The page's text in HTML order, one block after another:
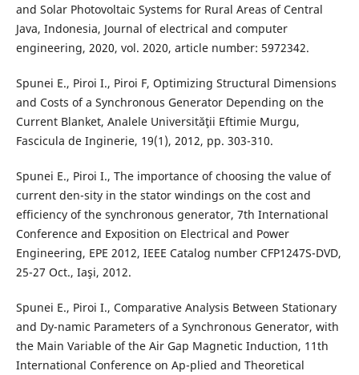
and Solar Photovoltaic Systems for Rural Areas of Central
Java, Indonesia, Journal of electrical and computer
engineering, 2020, vol. 2020, article number: 5972342.
Spunei E., Piroi I., Piroi F, Optimizing Structural Dimensions
and Costs of a Synchronous Generator Depending on the
Current Blanket, Analele Universităţii Eftimie Murgu,
Fascicula de Inginerie, 19(1), 2012, pp. 303-310.
Spunei E., Piroi I., The importance of choosing the value of
current den-sity in the stator windings on the cost and
efficiency of the synchronous generator, 7th International
Conference and Exposition on Electrical and Power
Engineering, EPE 2012, IEEE Catalog number CFP1247S-DVD,
25-27 Oct., Iaşi, 2012.
Spunei E., Piroi I., Comparative Analysis Between Stationary
and Dy-namic Parameters of a Synchronous Generator, with
the Main Variable of the Air Gap Magnetic Induction, 11th
International Conference on Ap-plied and Theoretical